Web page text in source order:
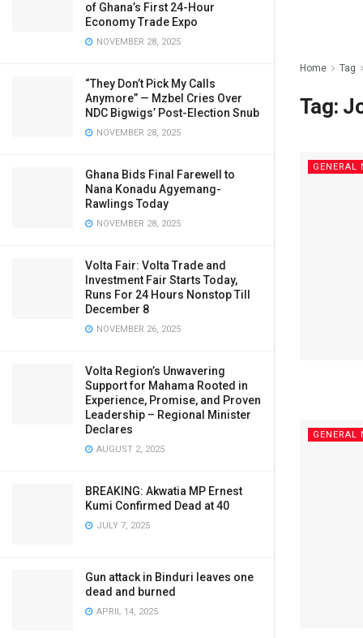
of Ghana’s First 24-Hour
Economy Trade Expo
NOVEMBER 28, 2025
“They Don’t Pick My Calls
Anymore” — Mzbel Cries Over
NDC Bigwigs’ Post-Election Snub
NOVEMBER 28, 2025
Ghana Bids Final Farewell to
Nana Konadu Agyemang-
Rawlings Today
NOVEMBER 28, 2025
Volta Fair: Volta Trade and
Investment Fair Starts Today,
Runs For 24 Hours Nonstop Till
December 8
NOVEMBER 26, 2025
Volta Region’s Unwavering
Support for Mahama Rooted in
Experience, Promise, and Proven
Leadership – Regional Minister
Declares
AUGUST 2, 2025
BREAKING: Akwatia MP Ernest
Kumi Confirmed Dead at 40
JULY 7, 2025
Gun attack in Binduri leaves one
dead and burned
APRIL 14, 2025
Home Tag
Tag:
GENERAL
GENERAL